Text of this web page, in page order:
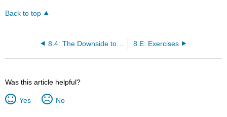
Back to top
8.E: Exercises
Was this article helpful?
Yes No